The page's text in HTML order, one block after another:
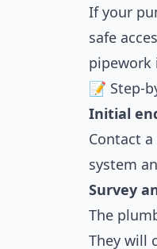
If your
safe
pipework
📝 Step-
Initial
Contact
system
Survey
The
They will